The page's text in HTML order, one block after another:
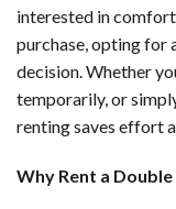
interested in
purchase, opting for
decision. Whether
temporarily, or
renting saves effort
Why Rent a Double